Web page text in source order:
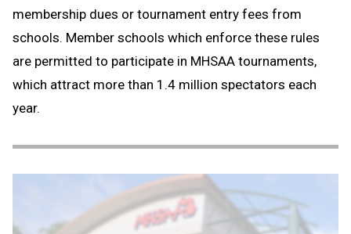
membership dues or tournament entry fees from
schools. Member schools which enforce these rules
are permitted to participate in MHSAA tournaments,
which attract more than 1.4 million spectators each
year.